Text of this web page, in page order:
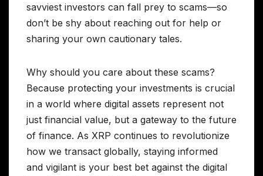
savviest investors can fall prey to scams—so
don’t be shy about reaching out for help or
sharing your own cautionary tales.
Why should you care about these scams?
Because protecting your investments is crucial
in a world where digital assets represent not
just financial value, but a gateway to the future
of finance. As XRP continues to revolutionize
how we transact globally, staying informed
and vigilant is your best bet against the digital